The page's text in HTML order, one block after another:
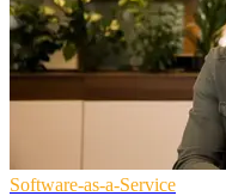
Software-as-a-Service